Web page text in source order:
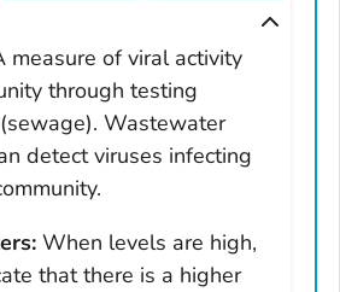
measure of viral activity
through testing
Wastewater
detect viruses infecting
When levels are high,
that there is a higher